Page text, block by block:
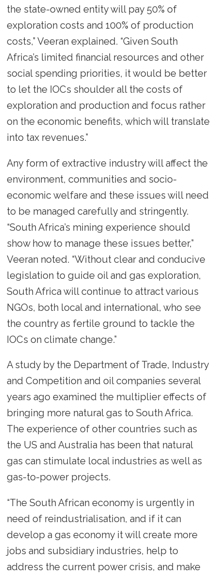
the state-owned entity will pay 50% of
exploration costs and 100% of production
costs,” Veeran explained. “Given South
Africa’s limited financial resources and other
social spending priorities, it would be better
to let the IOCs shoulder all the costs of
exploration and production and focus rather
on the economic benefits, which will translate
into tax revenues.”
Any form of extractive industry will affect the
environment, communities and socio-
economic welfare and these issues will need
to be managed carefully and stringently.
“South Africa’s mining experience should
show how to manage these issues better,”
Veeran noted. “Without clear and conducive
legislation to guide oil and gas exploration,
South Africa will continue to attract various
NGOs, both local and international, who see
the country as fertile ground to tackle the
IOCs on climate change.”
A study by the Department of Trade, Industry
and Competition and oil companies several
years ago examined the multiplier effects of
bringing more natural gas to South Africa.
The experience of other countries such as
the US and Australia has been that natural
gas can stimulate local industries as well as
gas-to-power projects.
“The South African economy is urgently in
need of reindustrialisation, and if it can
develop a gas economy it will create more
jobs and subsidiary industries, help to
address the current power crisis, and make